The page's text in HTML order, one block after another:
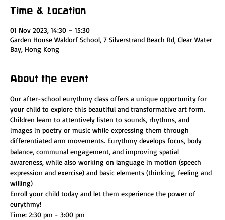
Time & Location
01 Nov 2023, 14:30 – 15:30
Garden House Waldorf School, 7 Silverstrand Beach Rd, Clear Water
Bay, Hong Kong
About the event
Our after-school eurythmy class offers a unique opportunity for
your child to explore this beautiful and transformative art form.
Children learn to attentively listen to sounds, rhythms, and
images in poetry or music while expressing them through
differentiated arm movements. Eurythmy develops focus, body
balance, communal engagement, and improving spatial
awareness, while also working on language in motion (speech
expression and exercise) and basic elements (thinking, feeling and
willing)
Enroll your child today and let them experience the power of
eurythmy!
Time: 2:30 pm - 3:00 pm